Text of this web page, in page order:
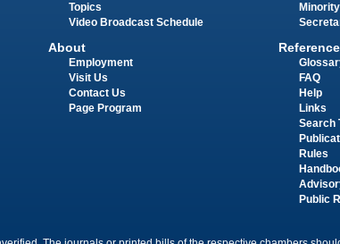
Topics
Video Broadcast Schedule
About
Employment
Visit Us
Contact Us
Page Program
Reference
FAQ
Help
Links
Search
Rules
Public